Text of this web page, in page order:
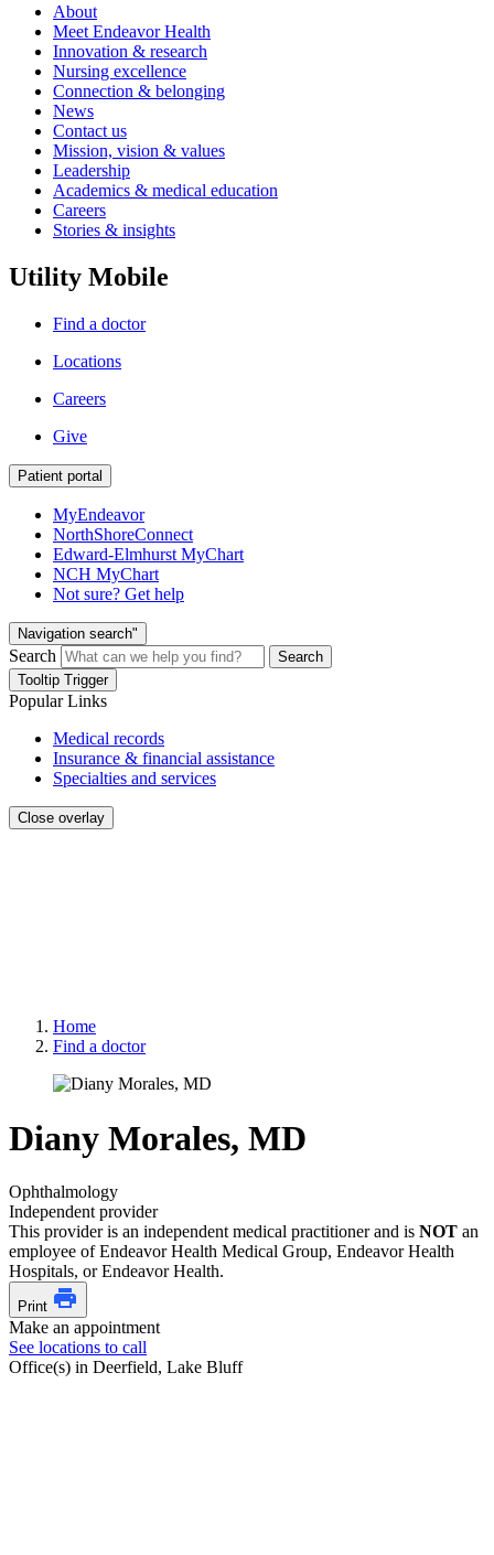
About
Meet Endeavor Health
Innovation & research
Nursing excellence
Connection & belonging
News
Contact us
Mission, vision & values
Leadership
Academics & medical education
Careers
Stories & insights
Utility Mobile
Find a doctor
Locations
Careers
Give
Patient portal
MyEndeavor
NorthShoreConnect
Edward-Elmhurst MyChart
NCH MyChart
Not sure? Get help
Navigation search"
Search
Search
Tooltip Trigger
Popular Links
Medical records
Insurance & financial assistance
Specialties and services
Close overlay
Home
Find a doctor
Diany Morales, MD
Ophthalmology
Independent provider
This provider is an independent medical practitioner and is NOT an
employee of Endeavor Health Medical Group, Endeavor Health
Hospitals, or Endeavor Health.
Print
Make an appointment
See locations to call
Office(s) in Deerfield, Lake Bluff